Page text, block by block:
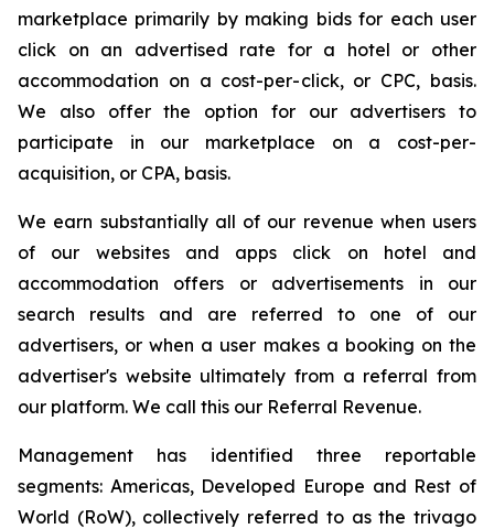
marketplace primarily by making bids for each user
click on an advertised rate for a hotel or other
accommodation on a cost-per-click, or CPC, basis.
We also offer the option for our advertisers to
participate in our marketplace on a cost-per-
acquisition, or CPA, basis.
We earn substantially all of our revenue when users
of our websites and apps click on hotel and
accommodation offers or advertisements in our
search results and are referred to one of our
advertisers, or when a user makes a booking on the
advertiser's website ultimately from a referral from
our platform. We call this our Referral Revenue.
Management has identified three reportable
segments: Americas, Developed Europe and Rest of
World (RoW), collectively referred to as the trivago